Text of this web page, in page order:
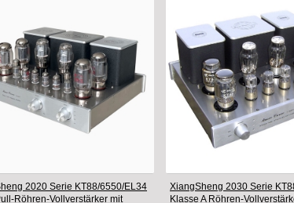
2020 Serie KT88/6550/EL34
Röhren-Vollverstärker mit
XiangSheng 2030 Serie
Klasse A Röhren-